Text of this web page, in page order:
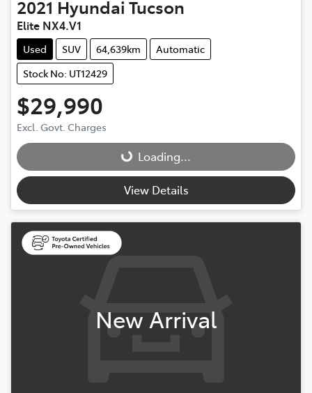
2021 Hyundai Tucson
Elite NX4.V1
Used SUV 64,639km
Automatic
Stock No: UT12429
$29,990
Excl. Govt. ChargesLoading... Loading...
View Details
New Arrival